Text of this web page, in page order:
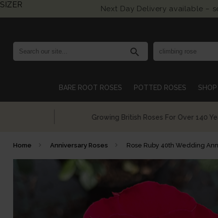
Next Day Delivery available –
search
BARE ROOT ROSES POTTED ROSES
Growing British Roses For Over 140 Years
Home Anniversary Roses Rose Ruby 40th Wedding
SIZER